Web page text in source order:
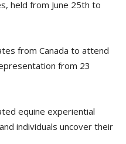
held from June 25th to
from Canada to attend
from 23
equine experiential
individuals uncover their